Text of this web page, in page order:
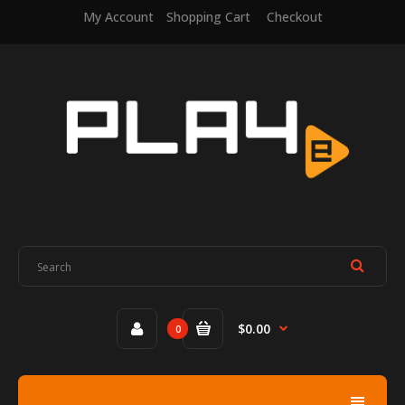
My Account Shopping Cart Checkout
0 $0.00